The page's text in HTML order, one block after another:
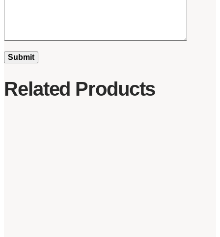
Related Products